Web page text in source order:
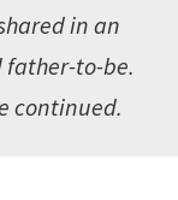
in an
father-to-be.
continued.